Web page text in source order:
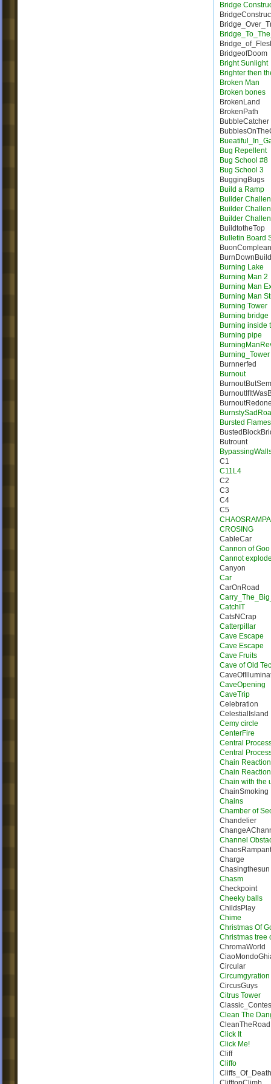
Bridge
BridgeofDoom
Bright Sunlight
Brighter then
Broken Man
Broken bones
BrokenLand
BrokenPath
BubbleCatcher
Bug Repellent
Bug School #8
Bug School 3
BuggingBugs
Build a Ramp
Builder
Builder
Builder
BuildtotheTop
Bulletin Board
Burning Lake
Burning Man 2
Burning Man
Burning Man
Burning Tower
Burning bridge
Burning inside
Burning pipe
Burning_Tower
Burnnerfed
Burnout
Bursted
Butrount
C1
C11L4
C2
C3
C4
C5
CROSING
CableCar
Cannon of Goo
Cannot
Canyon
Car
CarOnRoad
CatchIT
CatsNCrap
Catterpillar
Cave Escape
Cave Escape
Cave Fruits
Cave of Old
CaveOpening
CaveTrip
Celebration
CelestialIsland
Cemy circle
CenterFire
Central
Central
Chain Reaction
Chain
Chain with the
ChainSmoking
Chains
Chamber of
Chandelier
Channel
ChaosRampant
Charge
Chasingthesun
Chasm
Checkpoint
Cheeky balls
ChildsPlay
Chime
Christmas Of
Christmas tree
ChromaWorld
Circular
Circumgyration
CircusGuys
Citrus Tower
Clean The
CleanTheRoad
Click It
Click Me!
Cliff
Cliffo
Cliffs_Of_Death